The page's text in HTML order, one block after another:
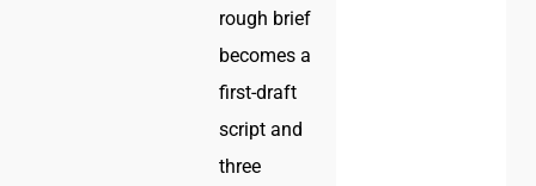
rough brief
becomes a
first-draft
script and
three